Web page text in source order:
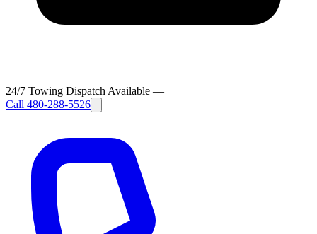
24/7 Towing Dispatch Available —
Call 480-288-5526